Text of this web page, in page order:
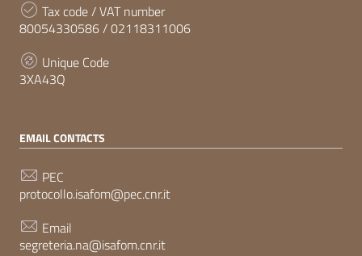
Tax code / VAT number
80054330586 / 02118311006
Unique Code
3XA43Q
EMAIL CONTACTS
PEC
protocollo.isafom@pec.cnr.it
Email
segreteria.na@isafom.cnr.it